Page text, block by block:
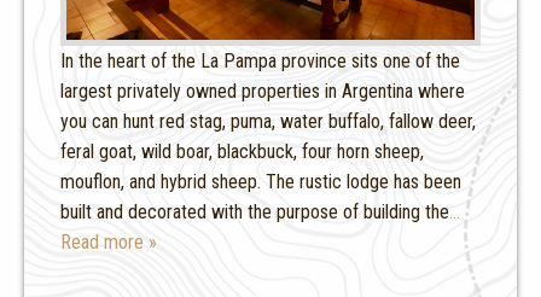
In the heart of the La Pampa province sits one of the
largest privately owned properties in Argentina where
you can hunt red stag, puma, water buffalo, fallow deer,
feral goat, wild boar, blackbuck, four horn sheep,
mouflon, and hybrid sheep. The rustic lodge has been
built and decorated with the purpose of building the…
Read more »